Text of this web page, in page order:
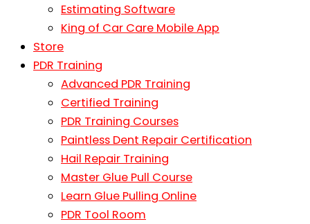
Estimating Software
King of Car Care Mobile App
Store
PDR Training
Advanced PDR Training
Certified Training
PDR Training Courses
Paintless Dent Repair Certification
Hail Repair Training
Master Glue Pull Course
Learn Glue Pulling Online
PDR Tool Room